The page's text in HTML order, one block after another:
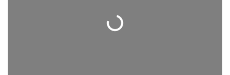
Loading...